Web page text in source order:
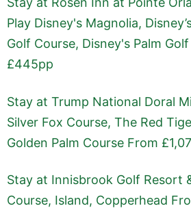
Play Disney's Magnolia,
Golf Course, Disney's Palm
£445pp
Stay at Trump National Doral
Silver Fox Course, The Red
Golden Palm Course From
Stay at Innisbrook Golf Resort
Course, Island, Copperhead